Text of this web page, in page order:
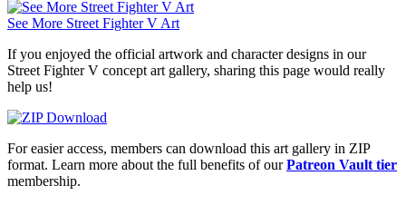
See More Street Fighter V Art
If you enjoyed the official artwork and character designs in our
Street Fighter V concept art gallery, sharing this page would really
help us!
For easier access, members can download this art gallery in ZIP
format. Learn more about the full benefits of ourPatreon Vault tier
membership.